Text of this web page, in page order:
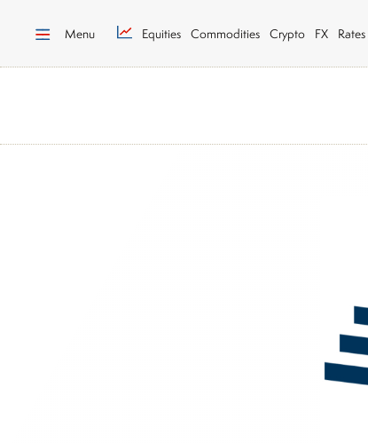
Menu Equities Commodities Crypto FX Rates